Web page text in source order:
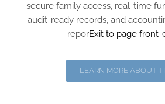
secure family access, real-time
audit-ready records, and
reporExit to page front-
LEARN MORE ABOUT